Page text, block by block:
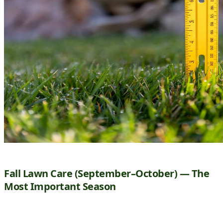
Fall Lawn Care (September–October) — The
Most Important Season